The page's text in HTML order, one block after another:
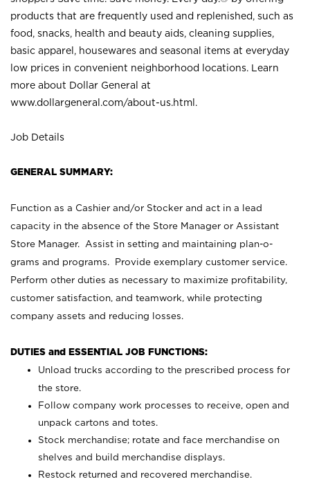
products that are frequently used and replenished, such as
food, snacks, health and beauty aids, cleaning supplies,
basic apparel, housewares and seasonal items at everyday
low prices in convenient neighborhood locations. Learn
more about Dollar General at
www.dollargeneral.com/about-us.html .
Job Details
GENERAL SUMMARY:
Function as a Cashier and/or Stocker and act in a lead
capacity in the absence of the Store Manager or Assistant
Store Manager. Assist in setting and maintaining plan-o-
grams and programs. Provide exemplary customer service.
Perform other duties as necessary to maximize profitability,
customer satisfaction, and teamwork, while protecting
company assets and reducing losses.
DUTIES and ESSENTIAL JOB FUNCTIONS:
Unload trucks according to the prescribed process for
the store.
Follow company work processes to receive, open and
unpack cartons and totes.
Stock merchandise; rotate and face merchandise on
shelves and build merchandise displays.
Restock returned and recovered merchandise.